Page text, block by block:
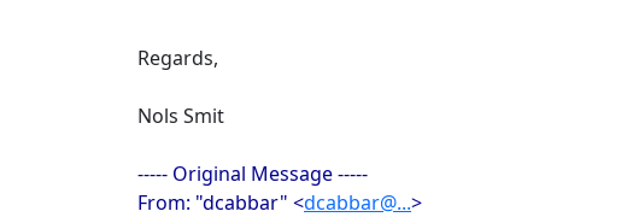
Regards,
Nols Smit
----- Original Message -----
From: "dcabbar" <dcabbar@...>